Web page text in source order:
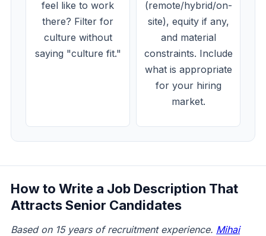
feel like to work
there? Filter for
culture without
saying "culture fit."
(remote/hybrid/on-
site), equity if any,
and material
constraints. Include
what is appropriate
for your hiring
market.
How to Write a Job Description That
Attracts Senior Candidates
Based on 15 years of recruitment experience. Mihai